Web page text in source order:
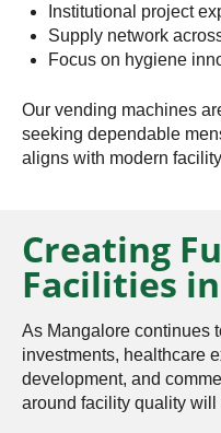
Institutional project
Supply network
Focus on hygiene
Our vending machines
seeking dependable
aligns with modern
Creating
Facilities
As Mangalore continues
investments, healthcare
development, and
around facility quality will